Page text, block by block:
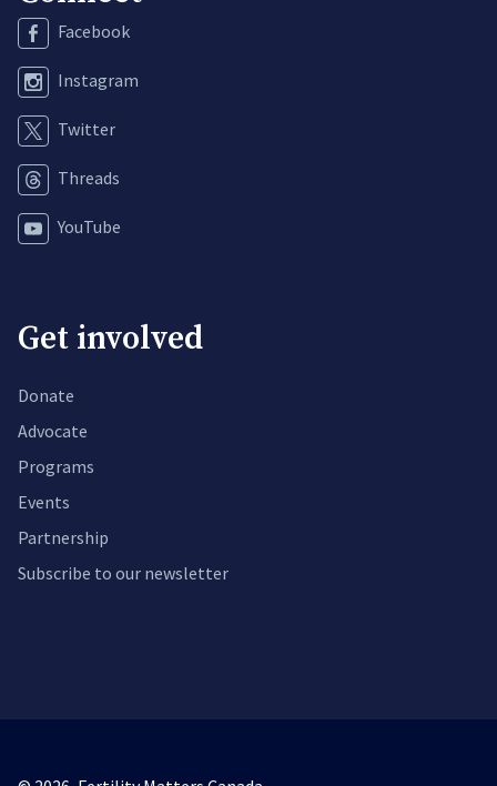
Facebook
Instagram
Twitter
Threads
YouTube
Get involved
Donate
Advocate
Programs
Events
Partnership
Subscribe to our newsletter